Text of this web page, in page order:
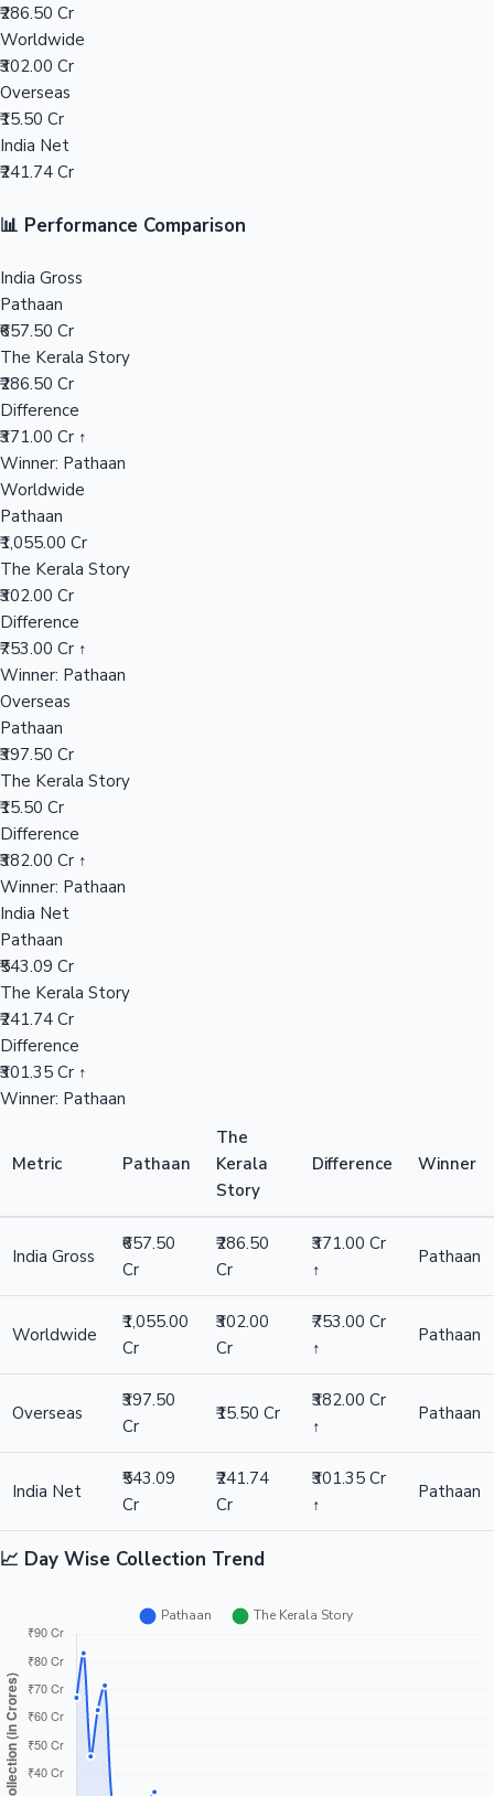
Mollywood News
₹286.50 Cr
Worldwide
₹302.00 Cr
Overseas
₹15.50 Cr
India Net
₹241.74 Cr
📊 Performance Comparison
India Gross
Pathaan
₹657.50 Cr
The Kerala Story
₹286.50 Cr
Difference
₹371.00 Cr ↑
Winner: Pathaan
Worldwide
Pathaan
₹1,055.00 Cr
The Kerala Story
₹302.00 Cr
Difference
₹753.00 Cr ↑
Winner: Pathaan
Overseas
Pathaan
₹397.50 Cr
The Kerala Story
₹15.50 Cr
Difference
₹382.00 Cr ↑
Winner: Pathaan
India Net
Pathaan
₹543.09 Cr
The Kerala Story
₹241.74 Cr
Difference
₹301.35 Cr ↑
Winner: Pathaan
Metric Pathaan
The
Kerala
Story
Difference Winner
India Gross
₹657.50
Cr
₹286.50
Cr
₹371.00 Cr
↑
Pathaan
Worldwide
₹1,055.00
Cr
₹302.00
Cr
₹753.00 Cr
↑
Pathaan
Overseas
₹397.50
Cr
₹15.50 Cr
₹382.00 Cr
↑
Pathaan
India Net
₹543.09
Cr
₹241.74
Cr
₹301.35 Cr
↑
Pathaan
📈 Day Wise Collection Trend